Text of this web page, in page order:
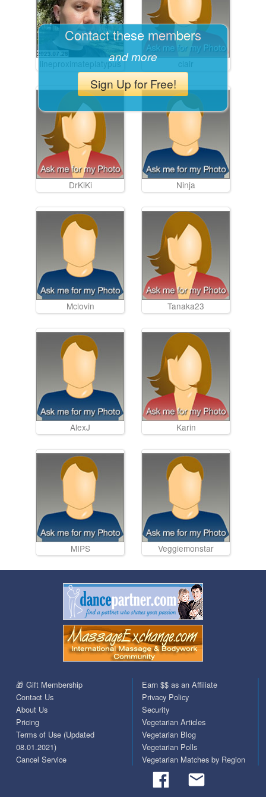
lineproximateplatypus clair
DrKiKi Ninja
Mclovin Tanaka23
AlexJ Karin
MIPS Veggiemonstar
Contact these members
and more
Sign Up for Free!
🎁 Gift Membership
Contact Us
About Us
Pricing
Terms of Use (Updated
08.01.2021)
Cancel Service
Earn $$ as an Affiliate
Privacy Policy
Security
Vegetarian Articles
Vegetarian Blog
Vegetarian Polls
Vegetarian Matches by Region